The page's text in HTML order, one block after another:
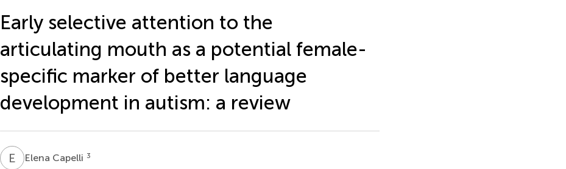
Early selective attention to the
articulating mouth as a potential female-
specific marker of better language
development in autism: a review
E CElena Capelli 3